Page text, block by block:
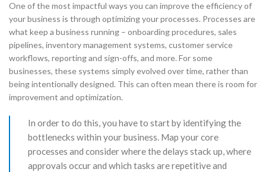
One of the most impactful ways you can improve the efficiency of
your business is through optimizing your processes. Processes are
what keep a business running – onboarding procedures, sales
pipelines, inventory management systems, customer service
workflows, reporting and sign-offs, and more. For some
businesses, these systems simply evolved over time, rather than
being intentionally designed. This can often mean there is room for
improvement and optimization.
​In order to do this, you have to start by identifying the
bottlenecks within your business. Map your core
processes and consider where the delays stack up, where
approvals occur and which tasks are repetitive and